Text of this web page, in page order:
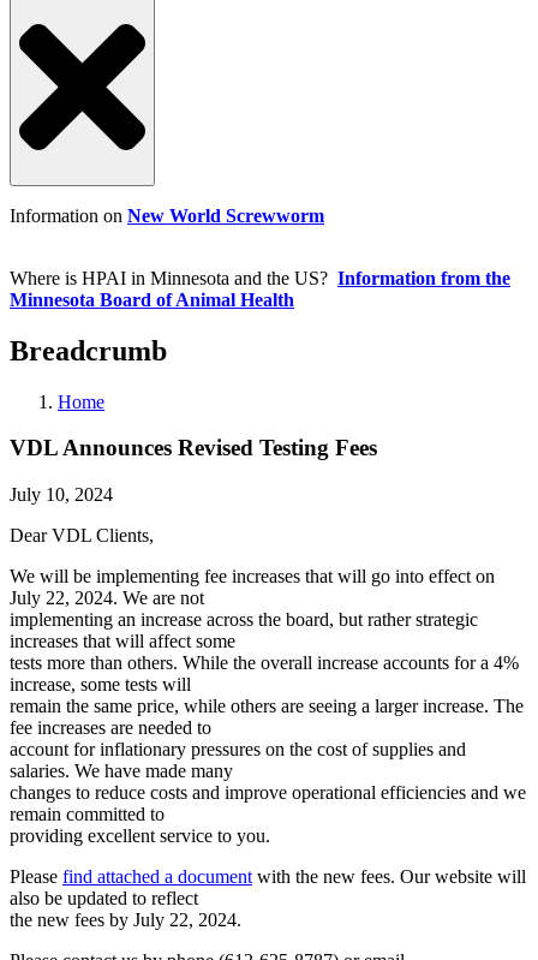
Information on New World Screwworm
Where is HPAI in Minnesota and the US? Information from the
Minnesota Board of Animal Health
Breadcrumb
Home
VDL Announces Revised Testing Fees
July 10, 2024
Dear VDL Clients,
We will be implementing fee increases that will go into effect on
July 22, 2024. We are not
implementing an increase across the board, but rather strategic
increases that will affect some
tests more than others. While the overall increase accounts for a 4%
increase, some tests will
remain the same price, while others are seeing a larger increase. The
fee increases are needed to
account for inflationary pressures on the cost of supplies and
salaries. We have made many
changes to reduce costs and improve operational efficiencies and we
remain committed to
providing excellent service to you.
Please find attached a document with the new fees. Our website will
also be updated to reflect
the new fees by July 22, 2024.